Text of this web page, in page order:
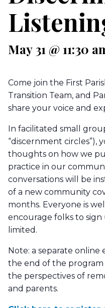
May 31 @ 11:30
Come join the First
Transition Team, and
share your voice and
In facilitated small
“discernment circles”),
thoughts on how we
practice in our
conversations will be
of a new community
months. Everyone is
encourage folks to sign
limited.
Note: a separate
the end of the program
the perspectives of
and parents.